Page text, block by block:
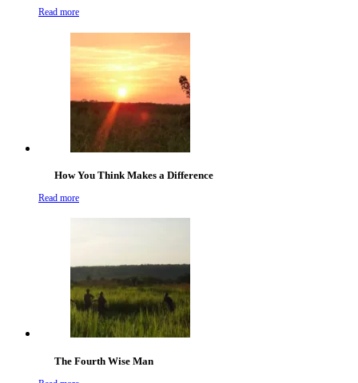
Read more
How You Think Makes a Difference
Read more
The Fourth Wise Man